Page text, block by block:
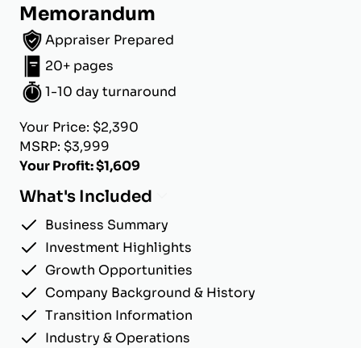
Memorandum
Appraiser Prepared
20+ pages
1-10 day turnaround
Your Price: $2,390
MSRP: $3,999
Your Profit: $1,609
What's Included
Business Summary
Investment Highlights
Growth Opportunities
Company Background & History
Transition Information
Industry & Operations